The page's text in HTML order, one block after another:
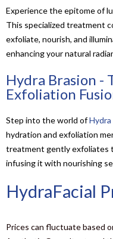
Experience the epitome of
This specialized treatment
exfoliate, nourish, and
enhancing your natural
Hydra Brasion -
Exfoliation
Step into the world ofHydra
hydration and exfoliation
treatment gently exfoliates
infusing it with nourishing
HydraFacial
Prices can fluctuate based